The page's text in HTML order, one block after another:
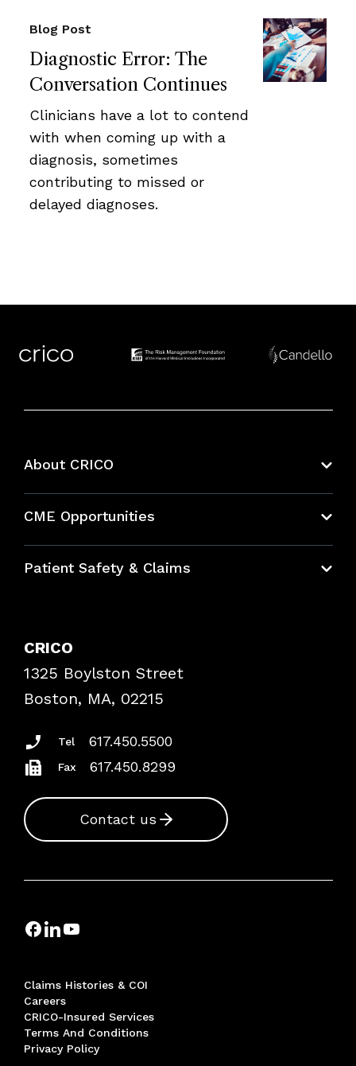
Diagnostic Error: The
Conversation Continues
Blog Post
Clinicians have a lot to contend
with when coming up with a
diagnosis, sometimes
contributing to missed or
delayed diagnoses.
About CRICO
CME Opportunities
Bundles
Patient Safety & Claims
Frequently Asked Questions
Podcasts
Insurance Documents
CRICO
1325 Boylston Street
Boston, MA, 02215
Tel 617.450.5500
Fax 617.450.8299
Contact us
Claims Histories & COI
Careers
CRICO-Insured Services
Terms And Conditions
Privacy Policy